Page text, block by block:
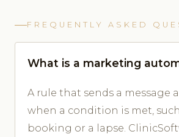
FREQUENTLY ASKED
What is a marketing
A rule that sends a message
when a condition is met,
booking or a lapse.